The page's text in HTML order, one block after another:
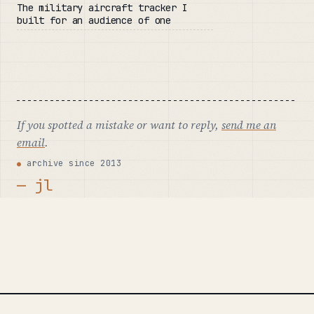
The military aircraft tracker I
built for an audience of one
If you spotted a mistake or want to reply, send me an
email.
archive since 2013
— jl